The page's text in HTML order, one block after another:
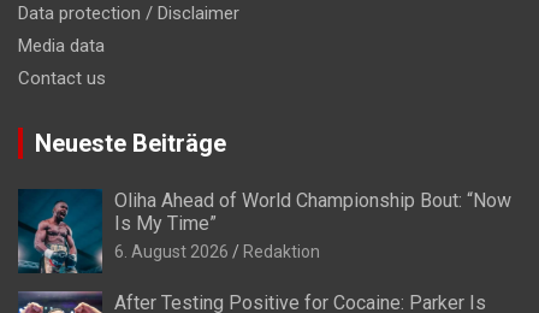
Data protection / Disclaimer
Media data
Contact us
Neueste Beiträge
Oliha Ahead of World Championship Bout: “Now
Is My Time”
6. August 2026 Redaktion
After Testing Positive for Cocaine: Parker Is